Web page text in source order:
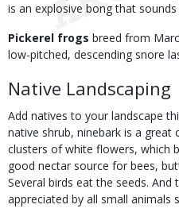
is an explosive bong that
Pickerel frogs breed from
low-pitched, descending snore
Native Landscaping
Add natives to your landscape
native shrub, ninebark is a great
clusters of white flowers, which
good nectar source for bees,
Several birds eat the seeds. And
appreciated by all small animals